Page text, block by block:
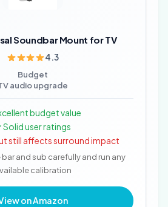
Soundbar Mount for TV
4.3
Budget
audio upgrade
budget value
Solid user ratings
still affects surround impact
and sub carefully and run any
calibration
on Amazon